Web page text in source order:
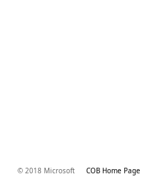
© 2018 Microsoft COB Home Page